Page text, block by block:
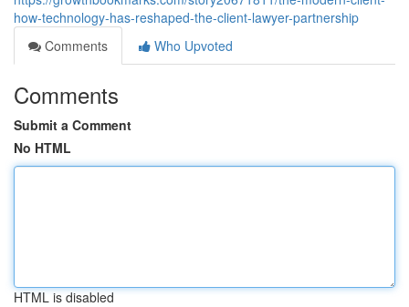
how-technology-has-reshaped-the-client-lawyer-partnership
Comments
Who Upvoted
Comments
Submit a Comment
No HTML
HTML is disabled